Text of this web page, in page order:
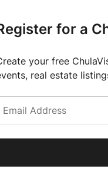
up for
newsletter.
Get the latest local
for a
your free
real estate
Vista
Chula
Vista
Inaugural Jersey for
By 15